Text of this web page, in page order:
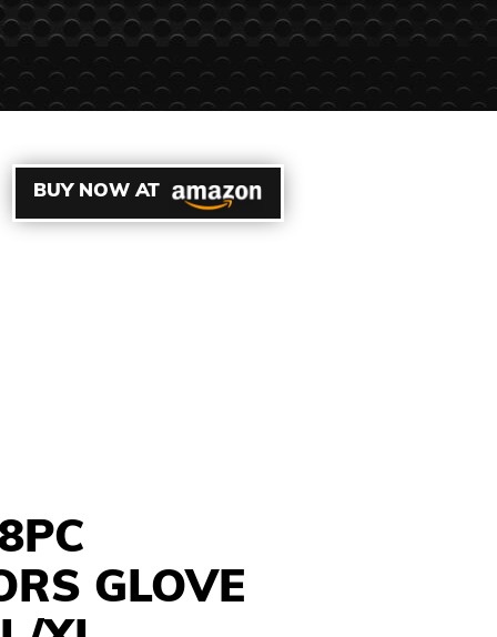
BUY NOW AT
GLOVE